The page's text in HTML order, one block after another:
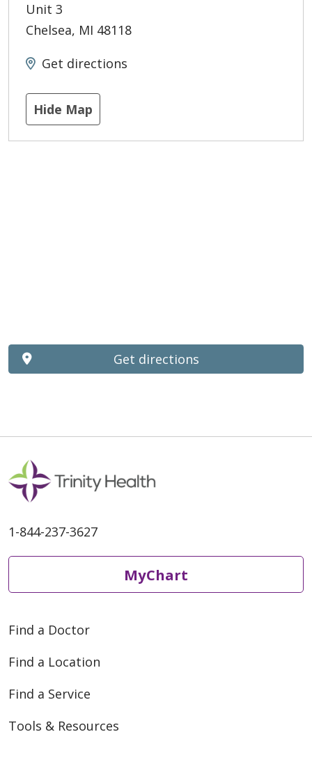
Unit 3
Chelsea, MI 48118
Get directions
Hide Map
Get directions
1-844-237-3627
MyChart
Find a Doctor
Find a Location
Find a Service
Tools & Resources